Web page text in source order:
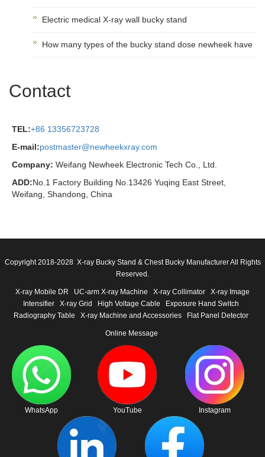
Electric medical X-ray wall bucky stand
How many types of the bucky stand dose newheek have
Contact
TEL:+86 13356723728
E-mail:postmaster@newheekxray.com
Company: Weifang Newheek Electronic Tech Co., Ltd.
ADD:No.1 Factory Building No.13426 Yuqing East Street,
Weifang, Shandong, China
Copyright 2018-2028 X-ray Bucky Stand & Chest Bucky Manufacturer All Rights
Reserved.
X-ray Mobile DR UC-arm X-ray Machine X-ray Collimator
X-ray Image
Intensifier
X-ray Grid High Voltage Cable
Exposure Hand Switch
Radiography Table
X-ray Machine and Accessories Flat Panel Detector
Online Message
WhatsApp YouTube Instagram